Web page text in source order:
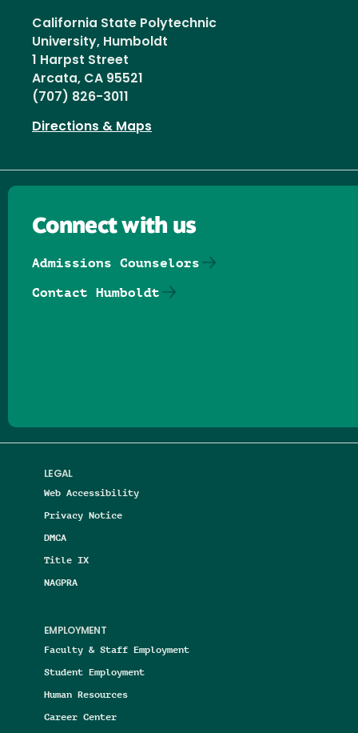
California State Polytechnic
University, Humboldt
1 Harpst Street
Arcata, CA 95521
(707) 826-3011
Directions & Maps
LEGAL
Web Accessibility
Privacy Notice
DMCA
Title IX
NAGPRA
EMPLOYMENT
Faculty & Staff Employment
Student Employment
Human Resources
Career Center
Connect with us
Admissions Counselors
Contact Humboldt